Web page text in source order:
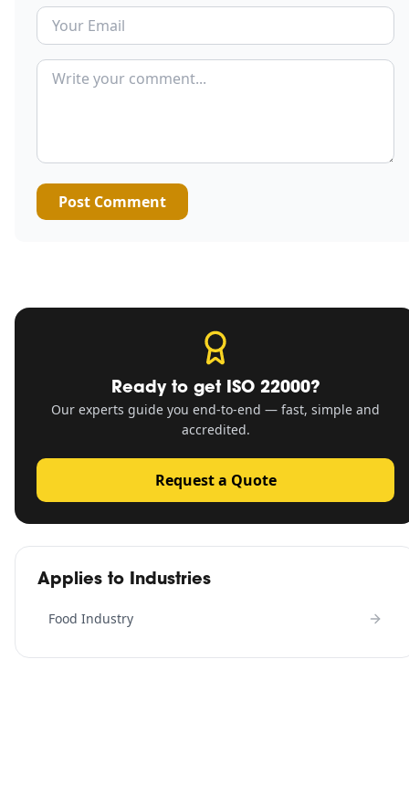
Post Comment
Ready to get ISO 22000?
Our experts guide you end-to-end — fast, simple and
accredited.
Request a Quote
Applies to Industries
Food Industry